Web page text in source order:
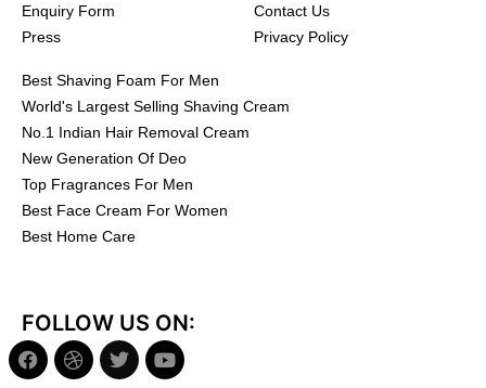
Enquiry Form
Press
Contact Us
Privacy Policy
Best Shaving Foam For Men
World's Largest Selling Shaving Cream
No.1 Indian Hair Removal Cream
New Generation Of Deo
Top Fragrances For Men
Best Face Cream For Women
Best Home Care
FOLLOW US ON: